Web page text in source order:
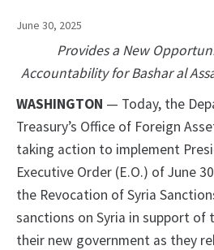
June 30, 2025
Provides a New
Accountability for Bashar al
WASHINGTON — Today, the
Treasury’s Office of Foreign
taking action to implement
Executive Order (E.O.) of June
the Revocation of Syria
sanctions on Syria in support of
their new government as they